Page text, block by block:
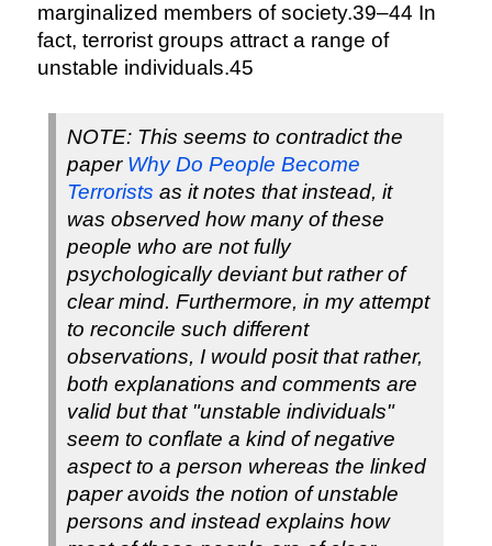
marginalized members of society.39–44 In
fact, terrorist groups attract a range of
unstable individuals.45
NOTE: This seems to contradict the
paper Why Do People Become
Terrorists as it notes that instead, it
was observed how many of these
people who are not fully
psychologically deviant but rather of
clear mind. Furthermore, in my attempt
to reconcile such different
observations, I would posit that rather,
both explanations and comments are
valid but that "unstable individuals"
seem to conflate a kind of negative
aspect to a person whereas the linked
paper avoids the notion of unstable
persons and instead explains how